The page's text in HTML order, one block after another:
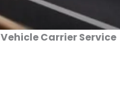
Vehicle Carrier Service